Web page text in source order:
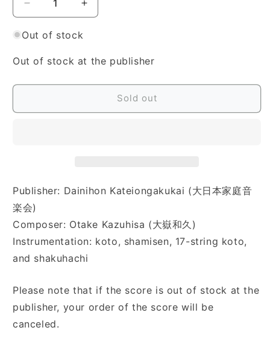
Decrease
quantity
for
Kazuhisa]
Ebanachi
花
Increase
quantity
Kazuhisa]
Ebanachi
花
Out of stock
Out of stock at the publisher
Sold out
Publisher: Dainihon Kateiongakukai (大日本家庭音
楽会)
Composer: Otake Kazuhisa (大嶽和久)
Instrumentation: koto, shamisen, 17-string koto,
and shakuhachi
Please note that if the score is out of stock at the
publisher, your order of the score will be
canceled.